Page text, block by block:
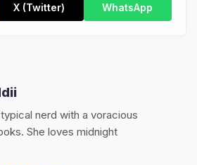
X (Twitter) WhatsApp
nerd with a voracious
She loves midnight